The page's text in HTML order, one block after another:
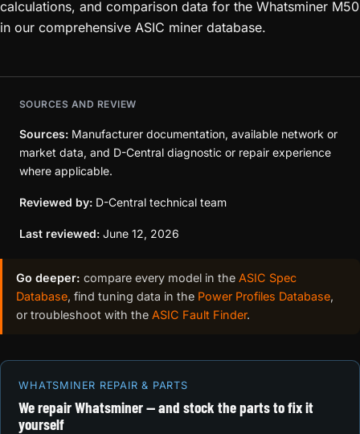
calculations, and comparison data for the Whatsminer M50
in our comprehensive ASIC miner database.
SOURCES AND REVIEW
Sources: Manufacturer documentation, available network or
market data, and D-Central diagnostic or repair experience
where applicable.
Reviewed by: D-Central technical team
Last reviewed: June 12, 2026
Go deeper: compare every model in the ASIC Spec
Database, find tuning data in the Power Profiles Database,
or troubleshoot with the ASIC Fault Finder.
WHATSMINER REPAIR & PARTS
We repair Whatsminer — and stock the parts to fix it
yourself